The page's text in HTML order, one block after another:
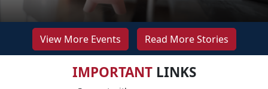
View More Events Read More Stories
IMPORTANTLINKS